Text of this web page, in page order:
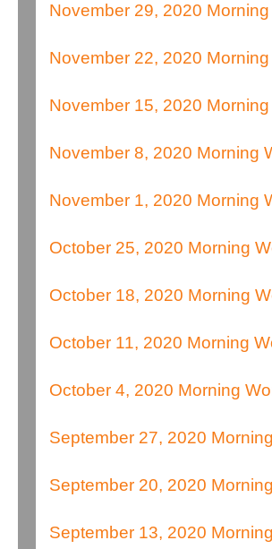
November 29, 2020
November 22, 2020
November 15, 2020
November 8, 2020 Morning
November 1, 2020 Morning
October 25, 2020 Morning
October 18, 2020 Morning
October 11, 2020 Morning
October 4, 2020 Morning
September 27, 2020
September 20, 2020
September 13, 2020